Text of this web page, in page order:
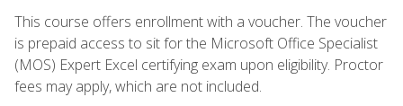
This course offers enrollment with a voucher. The voucher
is prepaid access to sit for the Microsoft Office Specialist
(MOS) Expert Excel certifying exam upon eligibility. Proctor
fees may apply, which are not included.